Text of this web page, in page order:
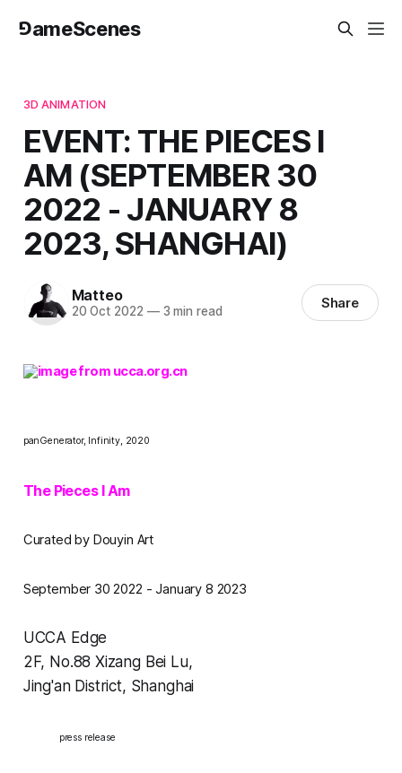
⅁ameScenes
3D ANIMATION
EVENT: THE PIECES I
AM (SEPTEMBER 30
2022 - JANUARY 8
2023, SHANGHAI)
Matteo
20 Oct 2022 —3 min read Share
panGenerator, Infinity, 2020
The Pieces I Am
Curated by Douyin Art
September 30 2022 - January 8 2023
UCCA Edge
2F, No.88 Xizang Bei Lu,
Jing'an District, Shanghai
press release